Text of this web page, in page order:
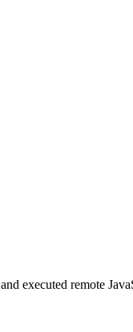
executed remote